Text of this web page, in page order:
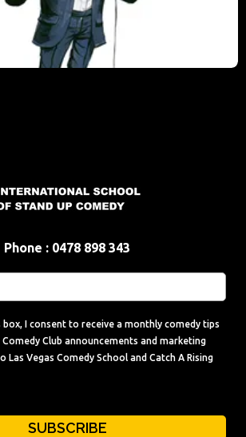
Phone : 0478 898 343
box, I consent to receive a monthly comedy tips
Club announcements and marketing
Las Vegas Comedy School and Catch A Rising
SUBSCRIBE